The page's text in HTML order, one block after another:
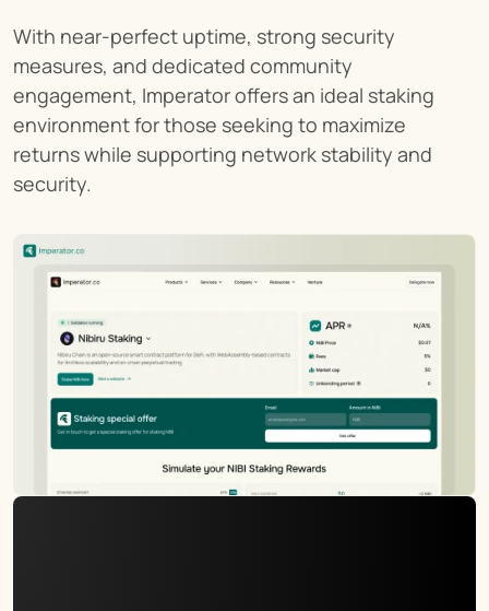
With near-perfect uptime, strong security
measures, and dedicated community
engagement, Imperator offers an ideal staking
environment for those seeking to maximize
returns while supporting network stability and
security.